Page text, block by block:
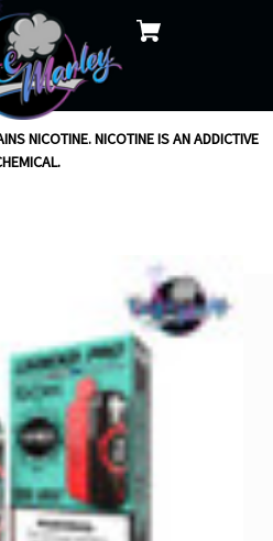
NICOTINE. NICOTINE IS AN ADDICTIVE